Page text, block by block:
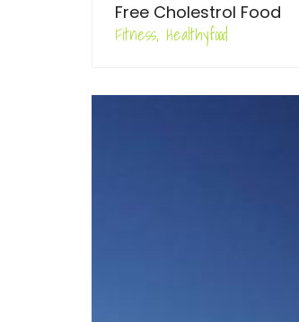
Free Cholestrol Food
Fitness, Healthyfood